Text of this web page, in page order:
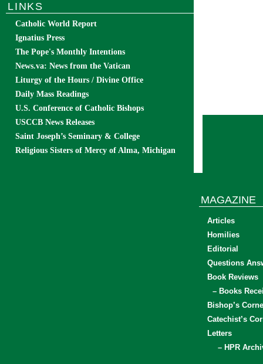
LINKS
Catholic World Report
Ignatius Press
The Pope's Monthly Intentions
News.va: News from the Vatican
Liturgy of the Hours / Divine Office
Daily Mass Readings
U.S. Conference of Catholic Bishops
USCCB News Releases
Saint Joseph’s Seminary & College
Religious Sisters of Mercy of Alma, Michigan
MAGAZINE
Articles
Homilies
Editorial
Questions
Book Reviews
– Books
Bishop’s
Catechist’s
Letters
– HPR